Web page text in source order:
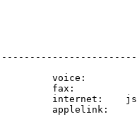
voice:
fax:
internet:
applelink: